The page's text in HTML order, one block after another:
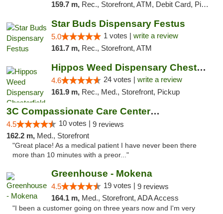
159.7 m, Rec., Storefront, ATM, Debit Card, Pickup
Star Buds Dispensary Festus
5.0 1 votes | write a review
161.7 m, Rec., Storefront, ATM
Hippos Weed Dispensary Chesterfield
4.6 24 votes | write a review
161.9 m, Rec., Med., Storefront, Pickup
3C Compassionate Care Centers - Joliet
4.5 10 votes | 9 reviews
162.2 m, Med., Storefront
"Great place! As a medical patient I have never been there
more than 10 minutes with a preor..."
Greenhouse - Mokena
4.5 19 votes | 9 reviews
164.1 m, Med., Storefront, ADA Access
"I been a customer going on three years now and I'm very